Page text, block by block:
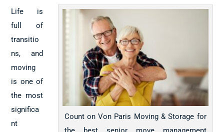
Count on Von Paris Moving & Storage for
Life is
full of
transitio
ns, and
moving
is one of
the most
significa
nt